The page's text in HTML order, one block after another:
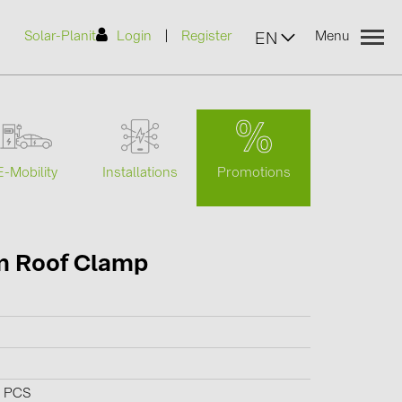
Solar-Planit Login Register EN Menu
(32)
Mobility Installations Promotions
Roof Clamp
PCS